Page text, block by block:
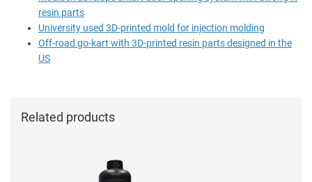
resin parts
University used 3D-printed mold for injection molding
Off-road go-kart with 3D-printed resin parts designed in the
US
Related products